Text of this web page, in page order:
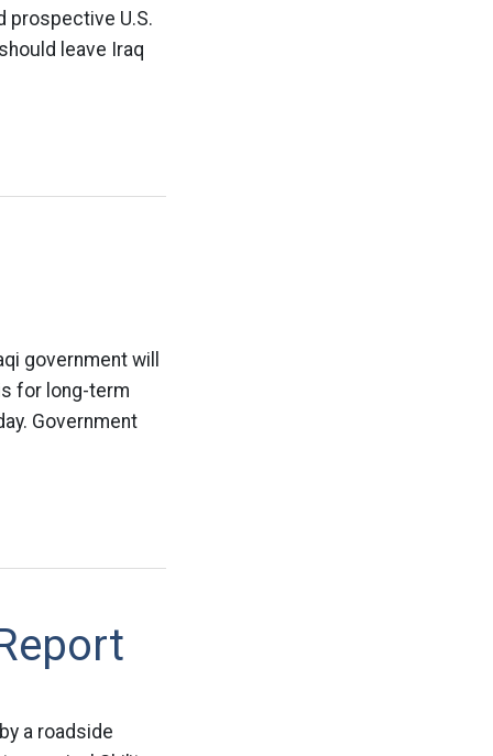
prospective U.S.
leave Iraq
government will
for long-term
Government
a roadside